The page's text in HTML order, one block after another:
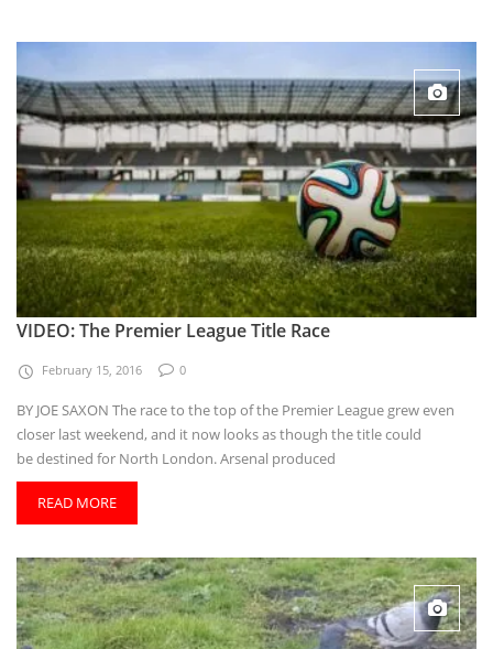
VIDEO: The Premier League Title Race
February 15, 2016 0
BY JOE SAXON The race to the top of the Premier League grew even
closer last weekend, and it now looks as though the title could
be destined for North London. Arsenal produced
READ MORE